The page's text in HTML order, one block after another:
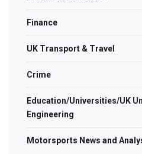
Finance
UK Transport & Travel
Crime
Education/Universities/UK
Engineering
Motorsports News and